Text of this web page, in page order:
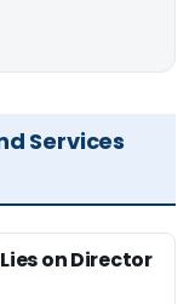
Services
on Director